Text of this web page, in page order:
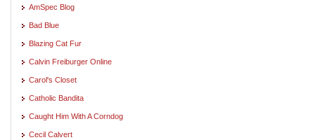
AmSpec Blog
Bad Blue
Blazing Cat Fur
Calvin Freiburger Online
Carol's Closet
Catholic Bandita
Caught Him With A Corndog
Cecil Calvert